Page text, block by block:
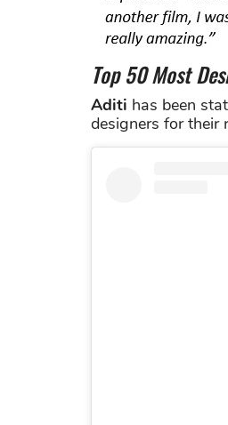
Top 50 Most
Aditi has been
designers for their